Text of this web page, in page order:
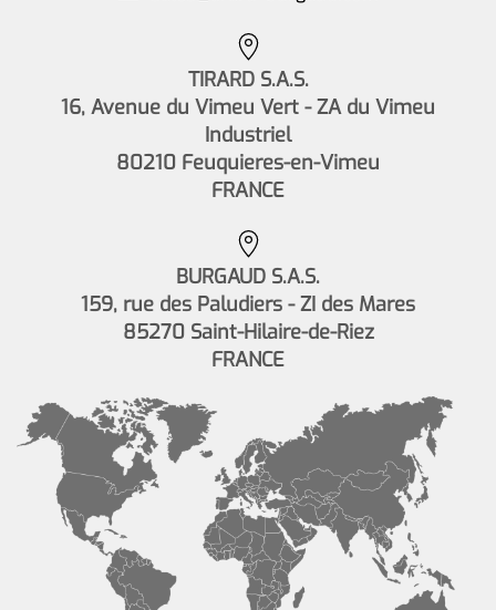
TIRARD S.A.S.
16, Avenue du Vimeu Vert - ZA du Vimeu
Industriel
80210 Feuquieres-en-Vimeu
FRANCE
BURGAUD S.A.S.
159, rue des Paludiers - ZI des Mares
85270 Saint-Hilaire-de-Riez
FRANCE